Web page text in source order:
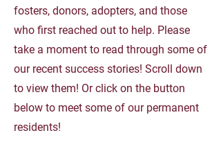
fosters, donors, adopters, and those
who first reached out to help. Please
take a moment to read through some of
our recent success stories! Scroll down
to view them! Or click on the button
below to meet some of our permanent
residents!